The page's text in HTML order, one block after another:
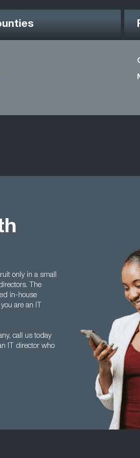
only in a small
The
in-house
are an IT
call us today
IT director who